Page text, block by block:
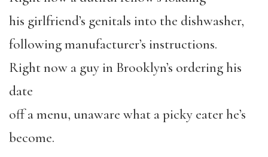
his girlfriend’s genitals into the dishwasher,
following manufacturer’s instructions.
Right now a guy in Brooklyn’s ordering his
date
off a menu, unaware what a picky eater he’s
become.